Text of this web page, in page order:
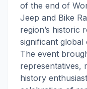
of the end of
Jeep and Bike
region’s historic
significant
The event
representatives,
history